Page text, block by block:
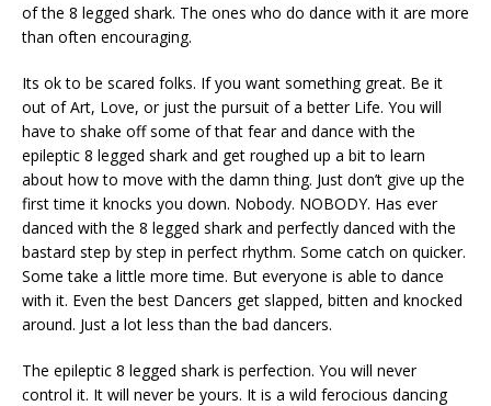
of the 8 legged shark. The ones who do dance with it are more
than often encouraging.
Its ok to be scared folks. If you want something great. Be it
out of Art, Love, or just the pursuit of a better Life. You will
have to shake off some of that fear and dance with the
epileptic 8 legged shark and get roughed up a bit to learn
about how to move with the damn thing. Just don’t give up the
first time it knocks you down. Nobody. NOBODY. Has ever
danced with the 8 legged shark and perfectly danced with the
bastard step by step in perfect rhythm. Some catch on quicker.
Some take a little more time. But everyone is able to dance
with it. Even the best Dancers get slapped, bitten and knocked
around. Just a lot less than the bad dancers.
The epileptic 8 legged shark is perfection. You will never
control it. It will never be yours. It is a wild ferocious dancing